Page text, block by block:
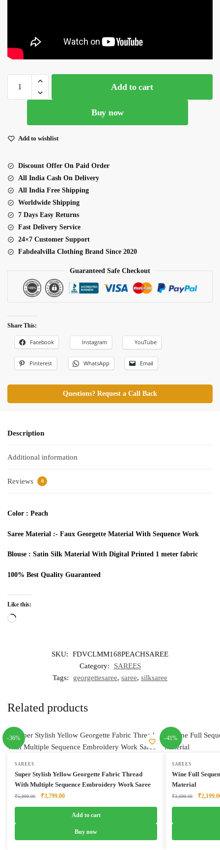
Sequence Saree
quantity
Add to cart
Buy now
Add to wishlist
Discount Offer On Paid Order
All India Cash On Delivery
All India Free Shipping
Worldwide Shipping
7 Days Easy Returns
Fast Delivery Service
24×7 Customer Support
Fabdealvilla Clothing Brand Since 2020
Guaranteed Safe Checkout
Share This:
Facebook Instagram YouTube
Pinterest WhatsApp Email
Questions? Request a Call Back
Description
Additional information
Reviews 0
Color : Peach
Saree Material :- Faux Georgette Material With Sequence Work
Blouse : Satin Silk Material With Digital Printed 1 meter fabric
100% Best Quality Guaranteed
Like this:
Loading…
SKU:
FDVCLMM168PEACHSAREE
Category:
SAREES
Tags:
georgettesaree, saree, silksaree
Related products
-36%
SAREES
Super Stylish Yellow Georgette Fabric Thread
With Multiple Sequence Embroidery Work Saree
₹5,899.00
Original
₹3,799.00Current
Add to cart
Buy now
-41%
SAREES
Wine Full
Material
₹3,699.00
Original
₹